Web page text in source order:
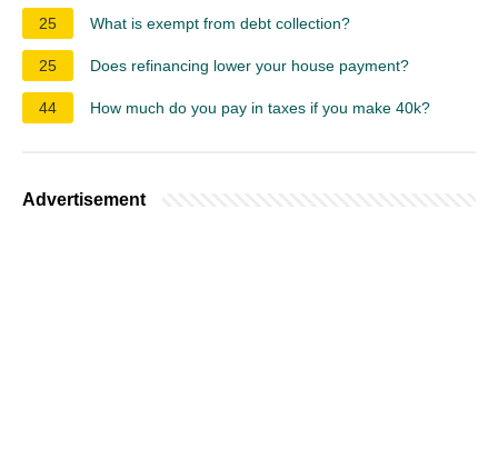
25
What is exempt from debt collection?
25 Does refinancing lower your house payment?
44 How much do you pay in taxes if you make 40k?
Advertisement